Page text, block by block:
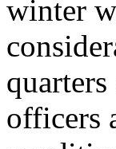
winter
officers